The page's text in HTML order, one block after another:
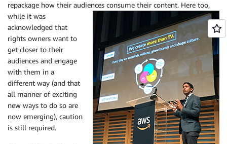
repackage how their audiences consume their content. Here too,
while it was
acknowledged that
rights owners want to
get closer to their
audiences and engage
with them in a
different way (and that
all manner of exciting
new ways to do so are
now emerging), caution
is still required.